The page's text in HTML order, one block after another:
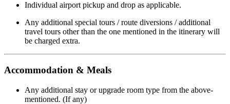
Individual airport pickup and drop as applicable.
Any additional special tours / route diversions / additional
travel tours other than the one mentioned in the itinerary will
be charged extra.
Accommodation & Meals
Any additional stay or upgrade room type from the above-
mentioned. (If any)